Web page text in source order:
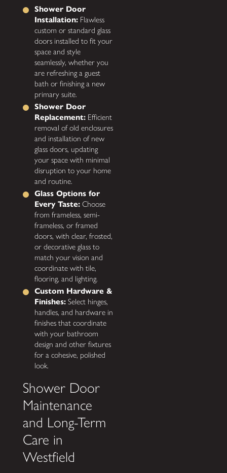
Shower Door
Installation: Flawless
custom or standard glass
doors installed to fit your
space and style
seamlessly, whether you
are refreshing a guest
bath or finishing a new
primary suite.
Shower Door
Replacement: Efficient
removal of old enclosures
and installation of new
glass doors, updating
your space with minimal
disruption to your home
and routine.
Glass Options for
Every Taste: Choose
from frameless, semi-
frameless, or framed
doors, with clear, frosted,
or decorative glass to
match your vision and
coordinate with tile,
flooring, and lighting.
Custom Hardware &
Finishes: Select hinges,
handles, and hardware in
finishes that coordinate
with your bathroom
design and other fixtures
for a cohesive, polished
look.
Shower Door
Maintenance
and Long-Term
Care in
Westfield